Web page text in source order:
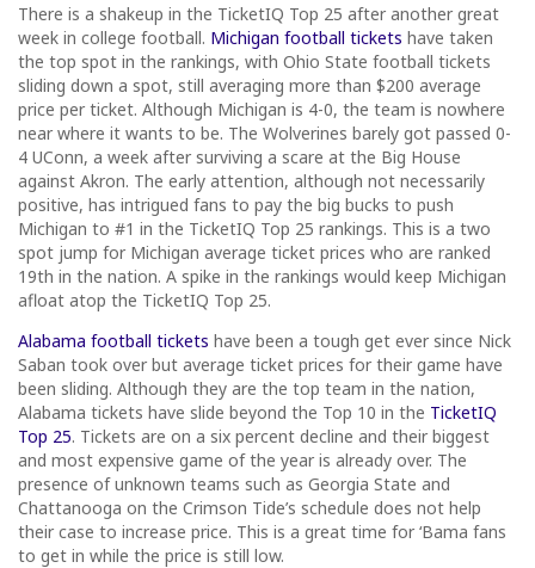
There is a shakeup in the TicketIQ Top 25 after another great
week in college football. Michigan football tickets have taken
the top spot in the rankings, with Ohio State football tickets
sliding down a spot, still averaging more than $200 average
price per ticket. Although Michigan is 4-0, the team is nowhere
near where it wants to be. The Wolverines barely got passed 0-
4 UConn, a week after surviving a scare at the Big House
against Akron. The early attention, although not necessarily
positive, has intrigued fans to pay the big bucks to push
Michigan to #1 in the TicketIQ Top 25 rankings. This is a two
spot jump for Michigan average ticket prices who are ranked
19th in the nation. A spike in the rankings would keep Michigan
afloat atop the TicketIQ Top 25.
Alabama football tickets have been a tough get ever since Nick
Saban took over but average ticket prices for their game have
been sliding. Although they are the top team in the nation,
Alabama tickets have slide beyond the Top 10 in the TicketIQ
Top 25. Tickets are on a six percent decline and their biggest
and most expensive game of the year is already over. The
presence of unknown teams such as Georgia State and
Chattanooga on the Crimson Tide’s schedule does not help
their case to increase price. This is a great time for ‘Bama fans
to get in while the price is still low.